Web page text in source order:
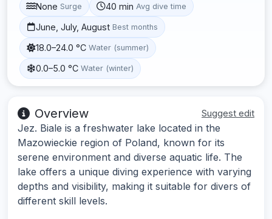
None Surge 40 min Avg dive time
June, July, August Best months
18.0–24.0 °C Water (summer)
0.0–5.0 °C Water (winter)
Overview Suggest edit
Jez. Biale is a freshwater lake located in the
Mazowieckie region of Poland, known for its
serene environment and diverse aquatic life. The
lake offers a unique diving experience with varying
depths and visibility, making it suitable for divers of
different skill levels.